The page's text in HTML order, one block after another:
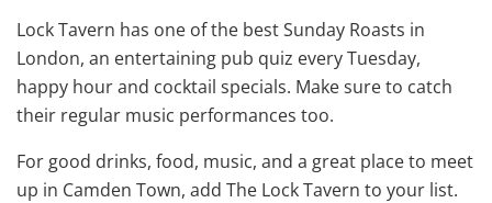
Lock Tavern has one of the best Sunday Roasts in
London, an entertaining pub quiz every Tuesday,
happy hour and cocktail specials. Make sure to catch
their regular music performances too.
For good drinks, food, music, and a great place to meet
up in Camden Town, add The Lock Tavern to your list.